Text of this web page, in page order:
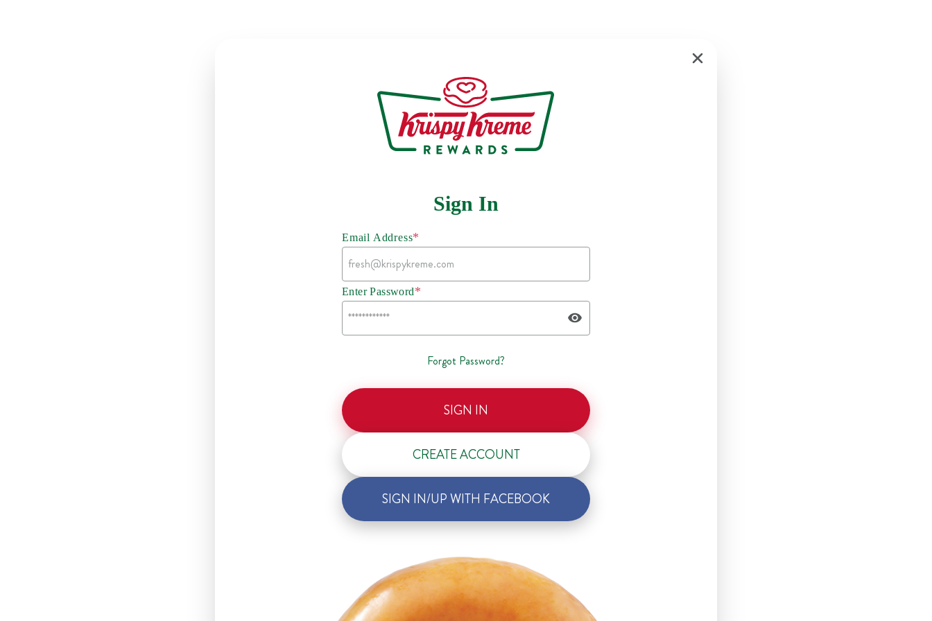
Sign In
Email Address*
Enter Password*
Forgot Password?
SIGN IN
CREATE ACCOUNT
SIGN IN/UP WITH FACEBOOK